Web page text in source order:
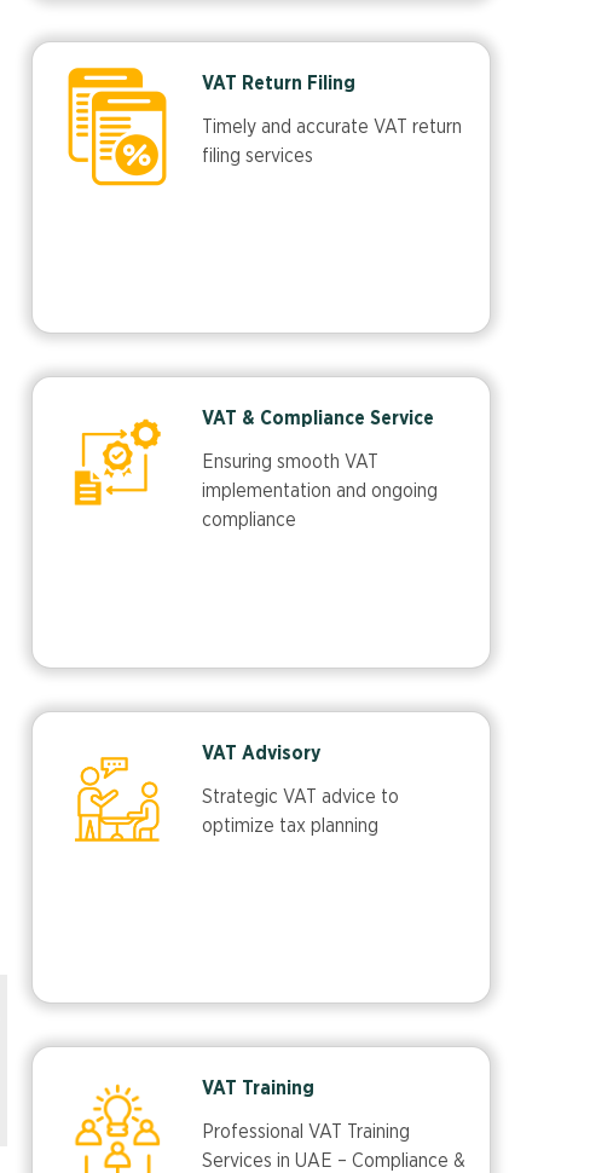
VAT Return Filing
Timely and accurate VAT return
filing services
VAT & Compliance Service
Ensuring smooth VAT
implementation and ongoing
compliance
VAT Advisory
Strategic VAT advice to
optimize tax planning
VAT Training
Professional VAT Training
Services in UAE – Compliance &